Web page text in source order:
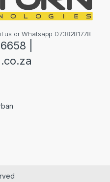
us or Whatsapp 0738281778
|